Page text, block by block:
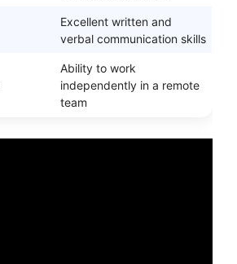
Excellent written and
verbal communication skills
Ability to work
independently in a remote
team